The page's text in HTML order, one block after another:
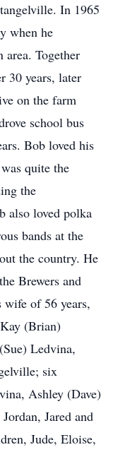
In 1965
when he
area. Together
30 years, later
on the farm
school bus
Bob loved his
quite the
the
also loved polka
bands at the
the country. He
Brewers and
of 56 years,
(Brian)
Ledvina,
six
Ashley (Dave)
Jared and
Jude, Eloise,